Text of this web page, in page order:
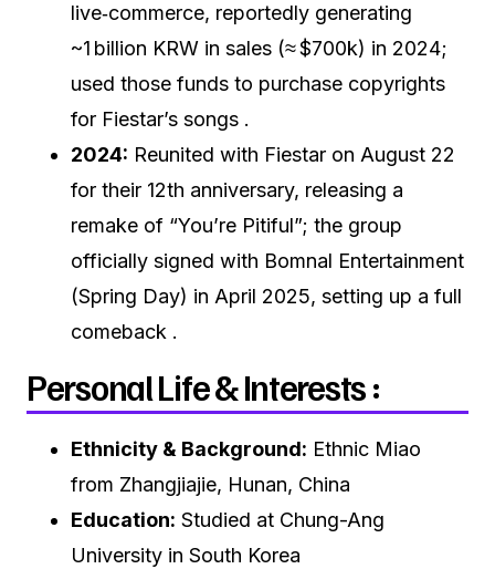
live‑commerce, reportedly generating
~1 billion KRW in sales (≈ $700k) in 2024;
used those funds to purchase copyrights
for Fiestar’s songs .
2024: Reunited with Fiestar on August 22
for their 12th anniversary, releasing a
remake of “You’re Pitiful”; the group
officially signed with Bomnal Entertainment
(Spring Day) in April 2025, setting up a full
comeback .
Personal Life & Interests :
Ethnicity & Background: Ethnic Miao
from Zhangjiajie, Hunan, China
Education: Studied at Chung-Ang
University in South Korea